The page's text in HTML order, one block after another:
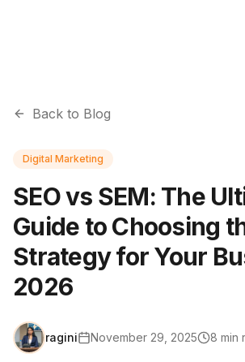
Back to Blog
Digital Marketing
SEO vs SEM: The
Guide to Choosing
Strategy for Your
2026
ragini November 29, 2025 8 min